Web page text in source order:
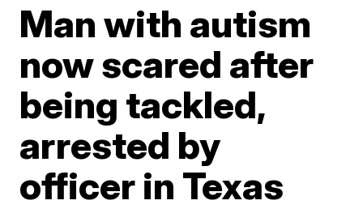
Man with autism
now scared after
being tackled,
arrested by
officer in Texas